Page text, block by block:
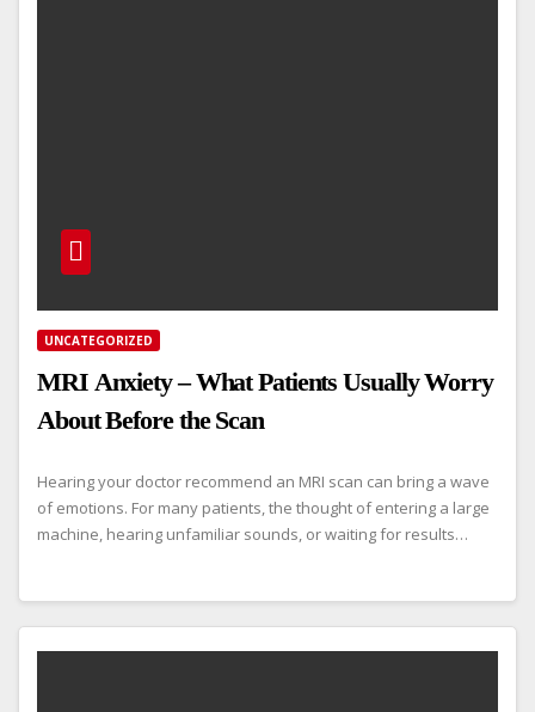
UNCATEGORIZED
MRI Anxiety – What Patients Usually Worry
About Before the Scan
Hearing your doctor recommend an MRI scan can bring a wave
of emotions. For many patients, the thought of entering a large
machine, hearing unfamiliar sounds, or waiting for results…